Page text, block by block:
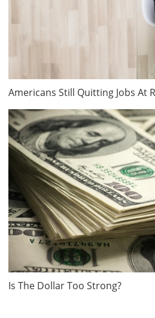
Americans Still Quitting Jobs At
Is The Dollar Too Strong?